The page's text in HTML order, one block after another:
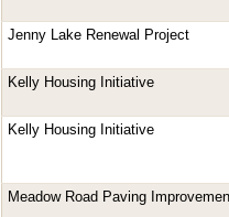
Jenny Lake Renewal Project
Kelly Housing Initiative
Kelly Housing Initiative
Meadow Road Paving